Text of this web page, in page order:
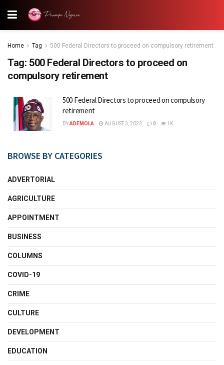
Home Tag 500 Federal Directors to proceed on compulsory retirement
Tag: 500 Federal Directors to proceed on
compulsory retirement
500 Federal Directors to proceed on compulsory
retirement
BYADEMOLA AUGUST 3, 2023 0 1K
BROWSE BY CATEGORIES
ADVERTORIAL
AGRICULTURE
APPOINTMENT
BUSINESS
COLUMNS
COVID-19
CRIME
CULTURE
DEVELOPMENT
EDUCATION